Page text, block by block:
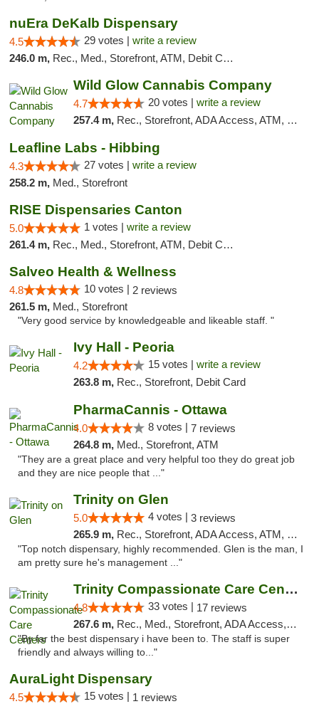
nuEra DeKalb Dispensary
4.5 29 votes | write a review
246.0 m, Rec., Med., Storefront, ATM, Debit Card
Wild Glow Cannabis Company
4.7 20 votes | write a review
257.4 m, Rec., Storefront, ADA Access, ATM, Debit Card, Pickup
Leafline Labs - Hibbing
4.3 27 votes | write a review
258.2 m, Med., Storefront
RISE Dispensaries Canton
5.0 1 votes | write a review
261.4 m, Rec., Med., Storefront, ATM, Debit Card, Delivery, Pickup
Salveo Health & Wellness
4.8 10 votes | 2 reviews
261.5 m, Med., Storefront
"Very good service by knowledgeable and likeable staff. "
Ivy Hall - Peoria
4.2 15 votes | write a review
263.8 m, Rec., Storefront, Debit Card
PharmaCannis - Ottawa
4.0 8 votes | 7 reviews
264.8 m, Med., Storefront, ATM
"They are a great place and very helpful too they do great job
and they are nice people that ..."
Trinity on Glen
5.0 4 votes | 3 reviews
265.9 m, Rec., Storefront, ADA Access, ATM, Pickup
"Top notch dispensary, highly recommended. Glen is the man, I
am pretty sure he's management ..."
Trinity Compassionate Care Centers
4.8 33 votes | 17 reviews
267.6 m, Rec., Med., Storefront, ADA Access, Member Application Required, ATM, Debit Card, Pickup
"By far the best dispensary i have been to. The staff is super
friendly and always willing to..."
AuraLight Dispensary
4.5 15 votes | 1 reviews